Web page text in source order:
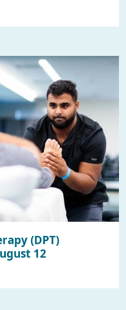
(DPT)
12